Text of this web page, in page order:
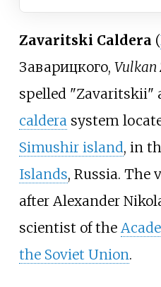
Zavaritski Caldera (
Заварицкого, Vulkan
spelled "Zavaritskii"
caldera system
Simushir island, in
Islands, Russia. The
after Alexander
scientist of the
the Soviet Union.